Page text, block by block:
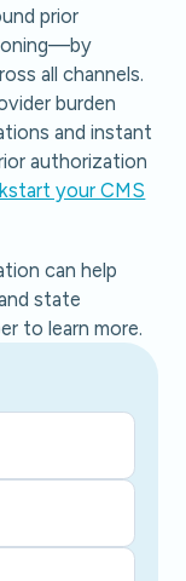
prior
all channels.
burden
and instant
authorization
your CMS
can help
state
to learn more.